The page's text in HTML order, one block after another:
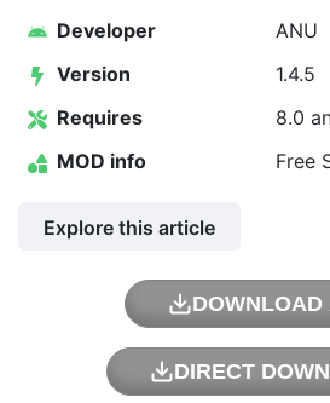
Developer
ANU
Version
1.4.5
Requires
8.0
MOD info
Free
Explore this article
DOWNLOAD
DIRECT